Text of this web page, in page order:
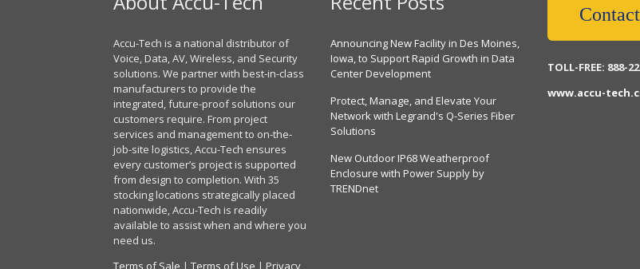
Accu-Tech is a national distributor of
Voice, Data, AV, Wireless, and Security
solutions. We partner with best-in-class
manufacturers to provide the
integrated, future-proof solutions our
customers require. From project
services and management to on-the-
job-site logistics, Accu-Tech ensures
every customer’s project is supported
from design to completion. With 35
stocking locations strategically placed
nationwide, Accu-Tech is readily
available to assist when and where you
need us.
Terms of Sale | Terms of Use | Privacy
Announcing New Facility in Des Moines,
Iowa, to Support Rapid Growth in Data
Center Development
Protect, Manage, and Elevate Your
Network with Legrand's Q-Series Fiber
Solutions
New Outdoor IP68 Weatherproof
Enclosure with Power Supply by
TRENDnet
TOLL-FREE: 888-
www.accu-